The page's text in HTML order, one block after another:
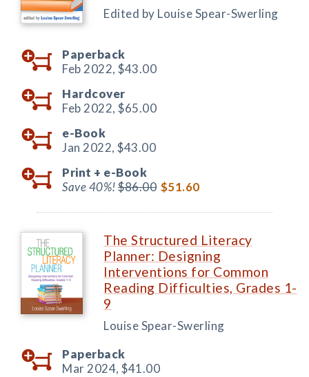
Edited by Louise Spear-Swerling
Paperback
Feb 2022, $43.00
Hardcover
Feb 2022, $65.00
e-Book
Jan 2022, $43.00
Print + e-Book
Save 40%!$86.00 $51.60
The Structured Literacy
Planner: Designing
Interventions for Common
Reading Difficulties, Grades 1-
9
Louise Spear-Swerling
Paperback
Mar 2024, $41.00